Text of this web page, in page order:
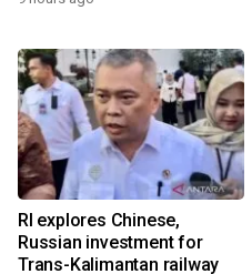
RI explores Chinese,
Russian investment for
Trans-Kalimantan railway